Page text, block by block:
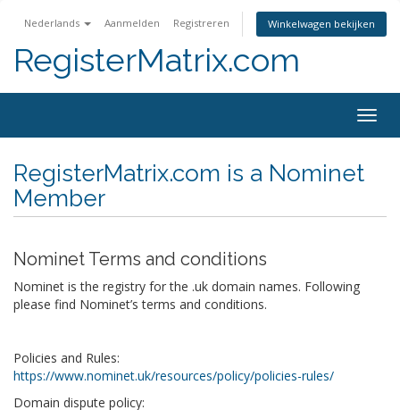
Nederlands Aanmelden Registreren Winkelwagen bekijken
RegisterMatrix.com
RegisterMatrix.com is a Nominet
Member
Nominet Terms and conditions
Nominet is the registry for the .uk domain names. Following
please find Nominet’s terms and conditions.
Policies and Rules:
https://www.nominet.uk/resources/policy/policies-rules/
Domain dispute policy: